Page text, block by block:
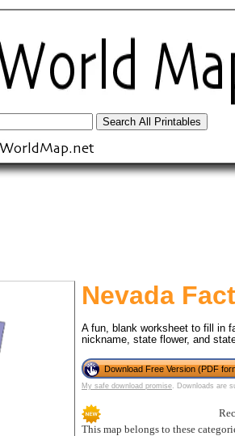
Nevada
A fun, blank worksheet to fill in
nickname, state flower, and
Download Free Version (PDF
My safe download promise. Downloads are
This map belongs to these